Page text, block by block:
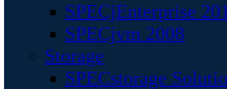
SPECjEnterprise
SPECjvm 2008
Storage
SPECstorage